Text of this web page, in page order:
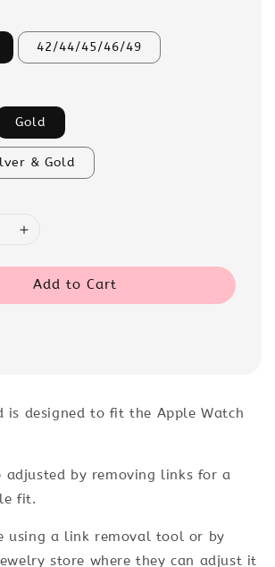
42/44/45/46/49
Gold
& Gold
Add to Cart
is designed to fit the Apple Watch
adjusted by removing links for a
fit.
using a link removal tool or by
store where they can adjust it